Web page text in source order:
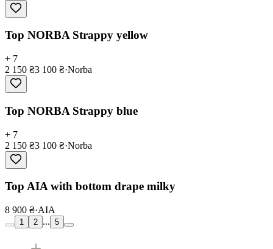
Top NORBA Strappy yellow
+ 7
2 150 ₴3 100 ₴·Norba
Top NORBA Strappy blue
+ 7
2 150 ₴3 100 ₴·Norba
Top AIA with bottom drape milky
8 900 ₴·AIA
1 2 ... 5